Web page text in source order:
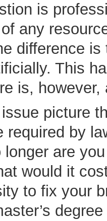
is
any
difference
This
is,
picture
required by
longer are
would it
to fix your